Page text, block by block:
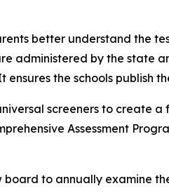
better understand the
administered by the state
the schools publish
screeners to create
Assessment
to annually examine